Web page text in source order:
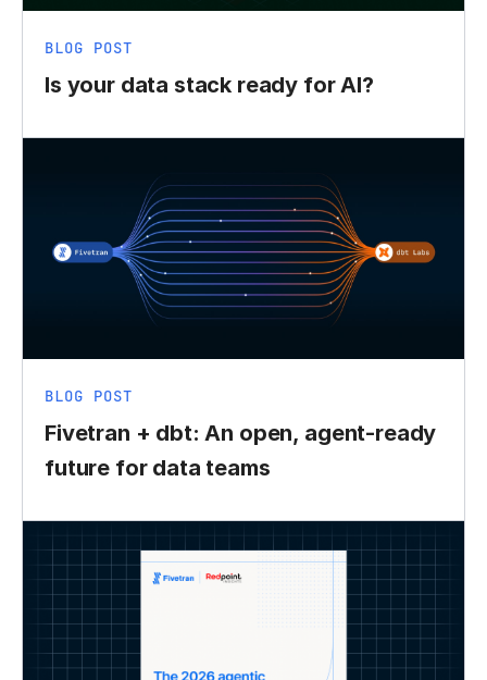
BLOG POST
Is your data stack ready for AI?
BLOG POST
Fivetran + dbt: An open, agent-ready
future for data teams